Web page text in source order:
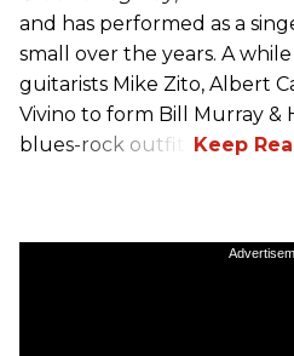
and has performed as a
small over the years. A
guitarists Mike Zito, Albert
Vivino to form Bill Murray &
blues-rock outfit.